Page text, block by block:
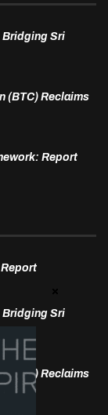
Bridging Sri
(BTC) Reclaims
Report
Bridging Sri
(BTC) Reclaims